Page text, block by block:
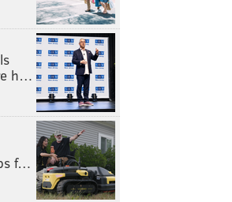
h…
f…